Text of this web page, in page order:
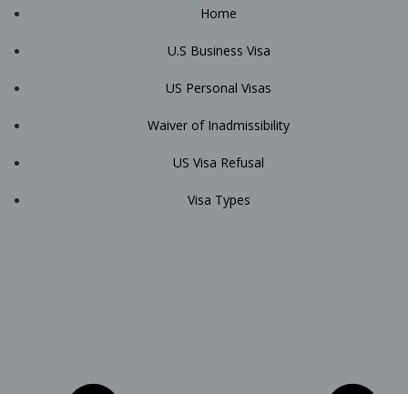
Home
U.S Business Visa
US Personal Visas
Waiver of Inadmissibility
US Visa Refusal
Visa Types